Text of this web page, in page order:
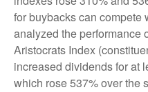
for buybacks can compete
analyzed the performance
Aristocrats Index
increased dividends for at
which rose 537% over the